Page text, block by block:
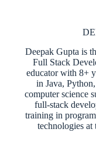
Deepak Gupta is
Full Stack
educator with 8+
in Java,
computer science
full-stack
training in
technologies at